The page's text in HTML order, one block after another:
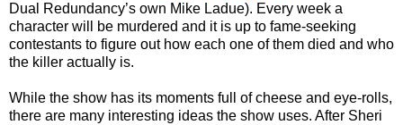
Dual Redundancy’s own Mike Ladue). Every week a
character will be murdered and it is up to fame-seeking
contestants to figure out how each one of them died and who
the killer actually is.
While the show has its moments full of cheese and eye-rolls,
there are many interesting ideas the show uses. After Sheri